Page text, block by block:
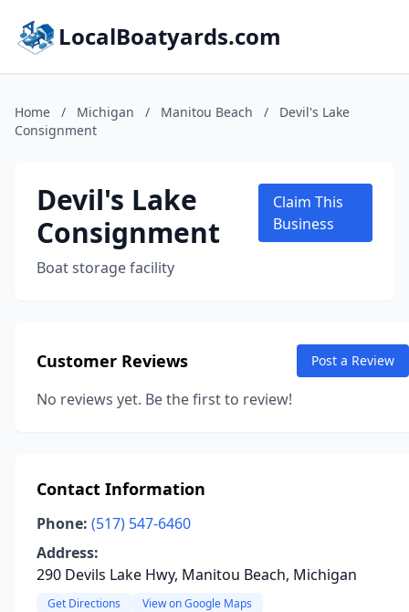
LocalBoatyards.com
Home / Michigan / Manitou Beach /
Devil's Lake
Consignment
Devil's Lake
Consignment
Boat storage facility
Claim This
Business
Customer Reviews Post a Review
No reviews yet. Be the first to review!
Contact Information
Phone: (517) 547-6460
Address:
290 Devils Lake Hwy, Manitou Beach, Michigan
Get Directions View on Google Maps